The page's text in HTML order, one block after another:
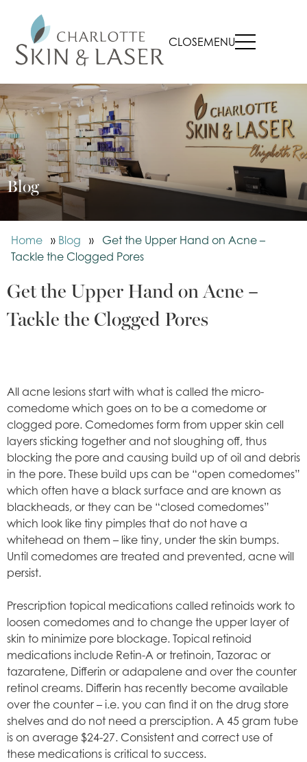
CLOSEMENU
Blog
Home » Blog »
Get the Upper Hand on Acne –
Tackle the Clogged Pores
Get the Upper Hand on Acne –
Tackle the Clogged Pores
All acne lesions start with what is called the micro-
comedome which goes on to be a comedome or
clogged pore. Comedomes form from upper skin cell
layers sticking together and not sloughing off, thus
blocking the pore and causing build up of oil and debris
in the pore. These build ups can be “open comedomes”
which often have a black surface and are known as
blackheads, or they can be “closed comedomes”
which look like tiny pimples that do not have a
whitehead on them – like tiny, under the skin bumps.
Until comedomes are treated and prevented, acne will
persist.
Prescription topical medications called retinoids work to
loosen comedomes and to change the upper layer of
skin to minimize pore blockage. Topical retinoid
medications include Retin-A or tretinoin, Tazorac or
tazaratene, Differin or adapalene and over the counter
retinol creams. Differin has recently become available
over the counter – i.e. you can find it on the drug store
shelves and do not need a prersciption. A 45 gram tube
is on average $24-27. Consistent and correct use of
these medications is critical to success.